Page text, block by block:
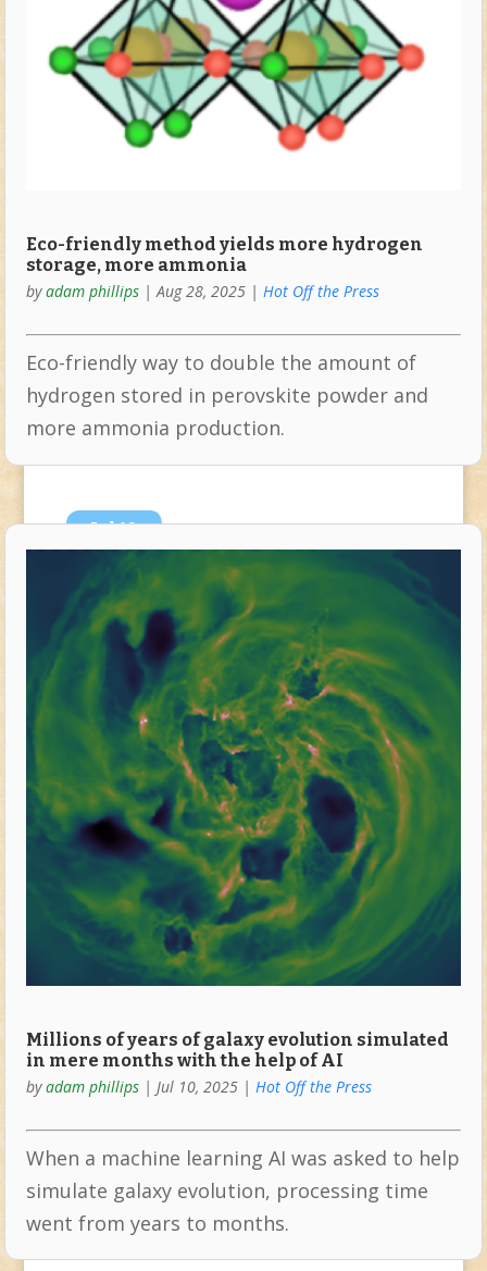
Eco-friendly method yields more hydrogen
storage, more ammonia
byadam phillips|Aug 28, 2025| Hot Off the Press
Eco-friendly way to double the amount of
hydrogen stored in perovskite powder and
more ammonia production.
Jul10
Millions of years of galaxy evolution simulated
in mere months with the help of AI
byadam phillips| Jul 10, 2025| Hot Off the Press
When a machine learning AI was asked to help
simulate galaxy evolution, processing time
went from years to months.